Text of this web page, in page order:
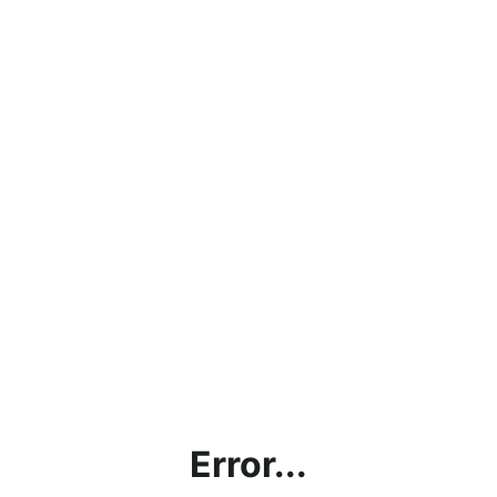
Error...